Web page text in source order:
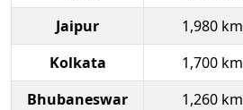
Jaipur
1,980 km
Kolkata
1,700 km
Bhubaneswar
1,260 km